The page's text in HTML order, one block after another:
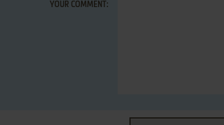
YOUR COMMENT: